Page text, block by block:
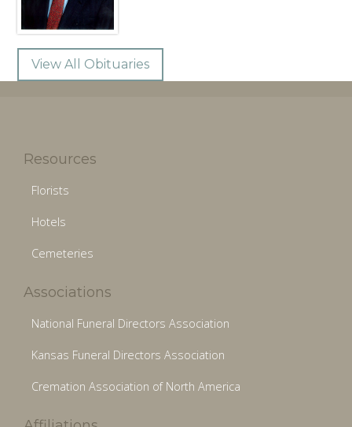
View All Obituaries
Resources
Florists
Hotels
Cemeteries
Associations
National Funeral Directors Association
Kansas Funeral Directors Association
Cremation Association of North America